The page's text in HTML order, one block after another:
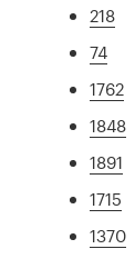
218
74
1762
1848
1891
1715
1370